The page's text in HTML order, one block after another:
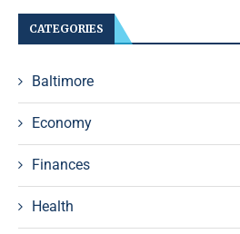
CATEGORIES
Baltimore
Economy
Finances
Health